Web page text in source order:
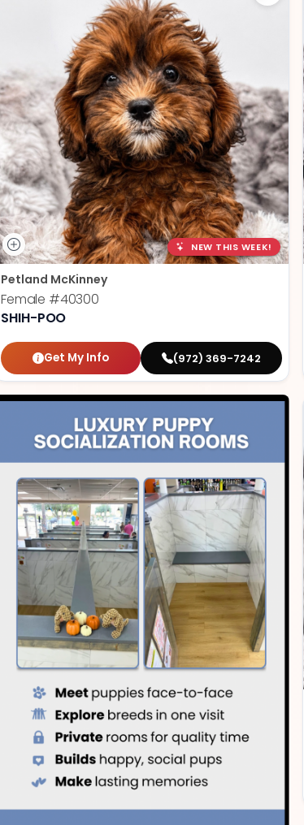
NEW THIS WEEK!
Petland McKinney
Female #40300
SHIH-POO
Get My Info (972) 369-7242